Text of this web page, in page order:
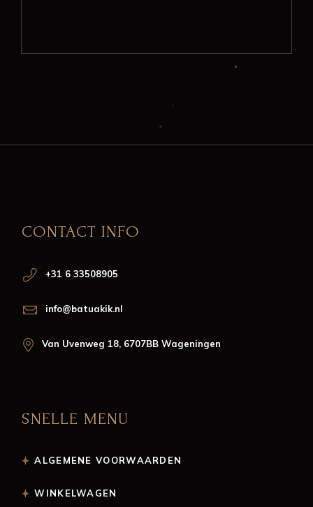
CONTACT INFO
+31 6 33508905
info@batuakik.nl
Van Uvenweg 18, 6707BB Wageningen
SNELLE MENU
ALGEMENE VOORWAARDEN
WINKELWAGEN